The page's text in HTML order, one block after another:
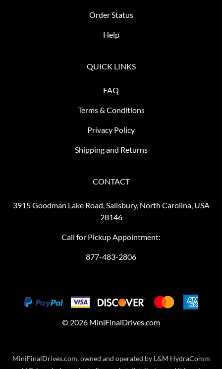
Order Status
Help
QUICK LINKS
FAQ
Terms & Conditions
Privacy Policy
Shipping and Returns
CONTACT
3915 Goodman Lake Road, Salisbury, North Carolina, USA
28146
Call for Pickup Appointment:
877-483-2806
© 2026 MiniFinalDrives.com
MiniFinalDrives.com, owned and operated by L&M HydraComm